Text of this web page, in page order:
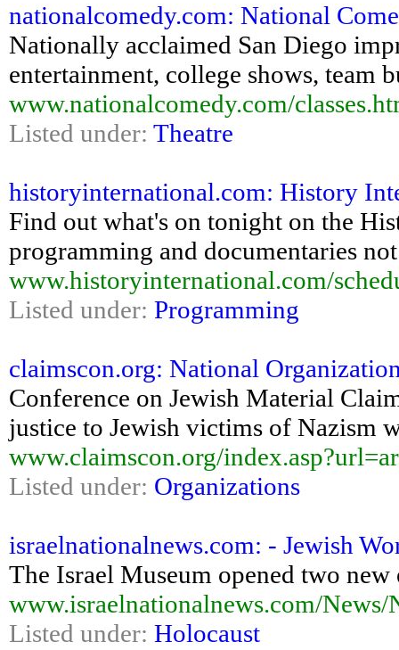
nationalcomedy.com: National
Nationally acclaimed San Diego
entertainment, college shows, team
www.nationalcomedy.com/
Listed under: Theatre
historyinternational.com: History
Find out what's on tonight on the
programming and documentaries
www.historyinternational.com/
Listed under: Programming
claimscon.org: National
Conference on Jewish Material
justice to Jewish victims of Nazism
www.claimscon.org/
Listed under: Organizations
israelnationalnews.com: - Jewish
The Israel Museum opened two
www.israelnationalnews.com/News/
Listed under: Holocaust